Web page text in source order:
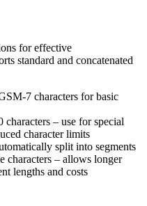
for effective
standard and concatenated
7 characters for basic
characters – use for special
character limits
split into segments
characters – allows longer
lengths and costs